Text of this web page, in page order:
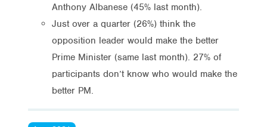
Anthony Albanese (45% last month).
Just over a quarter (26%) think the
opposition leader would make the better
Prime Minister (same last month). 27% of
participants don’t know who would make the
better PM.